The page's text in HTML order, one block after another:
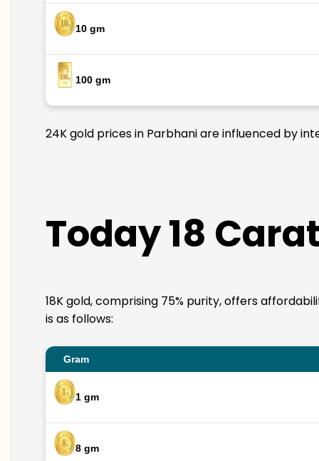
10 gm
100 gm
24K gold prices in Parbhani are influenced by
Today 18
18K gold, comprising 75% purity, offers
is as follows:
Gram
1 gm
8 gm